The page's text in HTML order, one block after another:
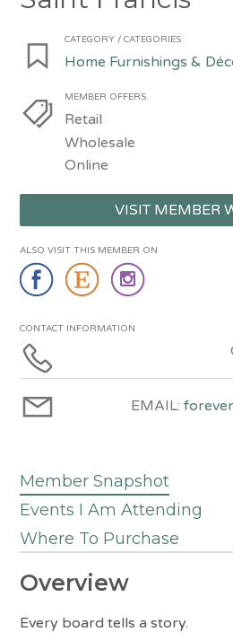
CATEGORY / CATEGORIES
Home Furnishings &
MEMBER OFFERS
Retail
Wholesale
Online
VISIT MEMBER
ALSO VISIT THIS MEMBER ON
CONTACT INFORMATION
EMAIL:
Member Snapshot
Events I Am Attending
Where To Purchase
Overview
Every board tells a story.